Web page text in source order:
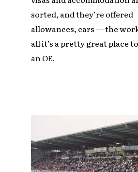
sorted, and they’re offered
allowances, cars — the
all it’s a pretty great place
an OE.